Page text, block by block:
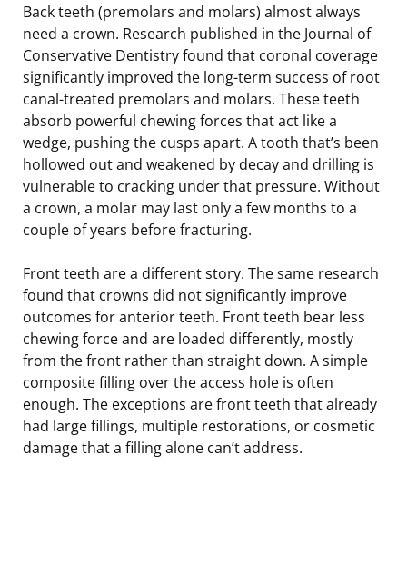
Back teeth (premolars and molars) almost always
need a crown. Research published in the Journal of
Conservative Dentistry found that coronal coverage
significantly improved the long-term success of root
canal-treated premolars and molars. These teeth
absorb powerful chewing forces that act like a
wedge, pushing the cusps apart. A tooth that’s been
hollowed out and weakened by decay and drilling is
vulnerable to cracking under that pressure. Without
a crown, a molar may last only a few months to a
couple of years before fracturing.
Front teeth are a different story. The same research
found that crowns did not significantly improve
outcomes for anterior teeth. Front teeth bear less
chewing force and are loaded differently, mostly
from the front rather than straight down. A simple
composite filling over the access hole is often
enough. The exceptions are front teeth that already
had large fillings, multiple restorations, or cosmetic
damage that a filling alone can’t address.